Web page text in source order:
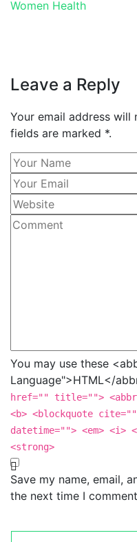
Women Health
Leave a Reply
Your email address will
fields are marked *.
You may use these
Language">HTML</
href="" title="">
<b> <blockquote
datetime=""> <em>
<strong>
Save my name, email,
the next time I